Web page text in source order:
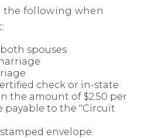
the following when
spouses
check or in-state
the amount of $2.50 per
payable to the "Circuit
envelope.